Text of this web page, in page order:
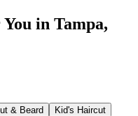
in Tampa,
& Beard
Kid's Haircut